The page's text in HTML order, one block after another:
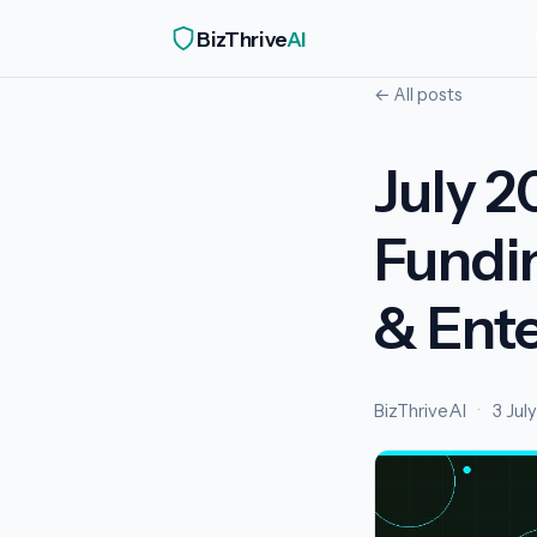
BizThriveAI
← All posts
July
&
BizThriveAI · 3